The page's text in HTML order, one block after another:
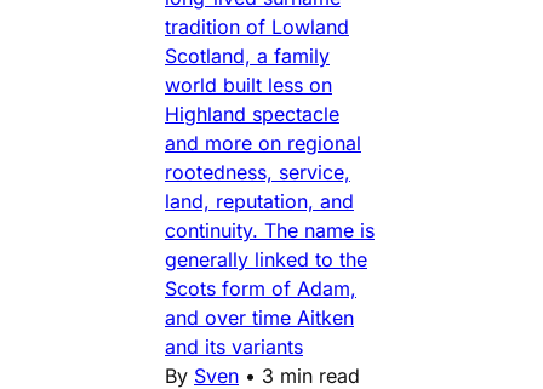
tradition of Lowland
Scotland, a family
world built less on
Highland spectacle
and more on regional
rootedness, service,
land, reputation, and
continuity. The name is
generally linked to the
Scots form of Adam,
and over time Aitken
and its variants
By Sven • 3 min read